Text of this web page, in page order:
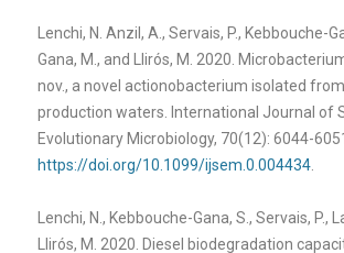
Lenchi, N. Anzil, A., Servais, P., Kebbouche-
Gana, M., and Llirós, M. 2020.
nov., a novel actionobacterium isolated
production waters. International Journal of
Evolutionary Microbiology, 70(12): 6044-
https://doi.org/10.1099/ijsem. 0.004434
Lenchi, N., Kebbouche-Gana, S., Servais, P.,
Llirós, M. 2020. Diesel biodegradation